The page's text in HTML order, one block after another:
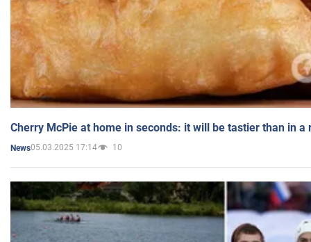
Cherry McPie at home in seconds: it will be tastier than in a
News05.03.2025 17:14 10